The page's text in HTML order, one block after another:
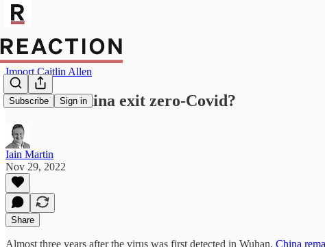
Subscribe Sign in
Import Caitlin Allen
How will China exit zero-Covid?
Iain Martin
Nov 29, 2022
Share
Almost three years after the virus was first detected in Wuhan, China